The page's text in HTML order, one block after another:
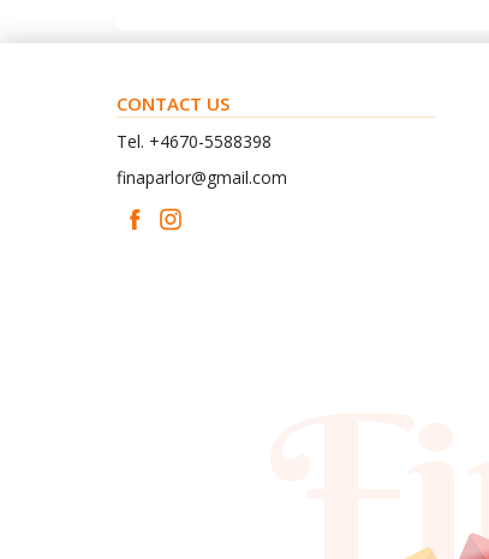
CONTACT US
Tel. +4670-5588398
finaparlor@gmail.com